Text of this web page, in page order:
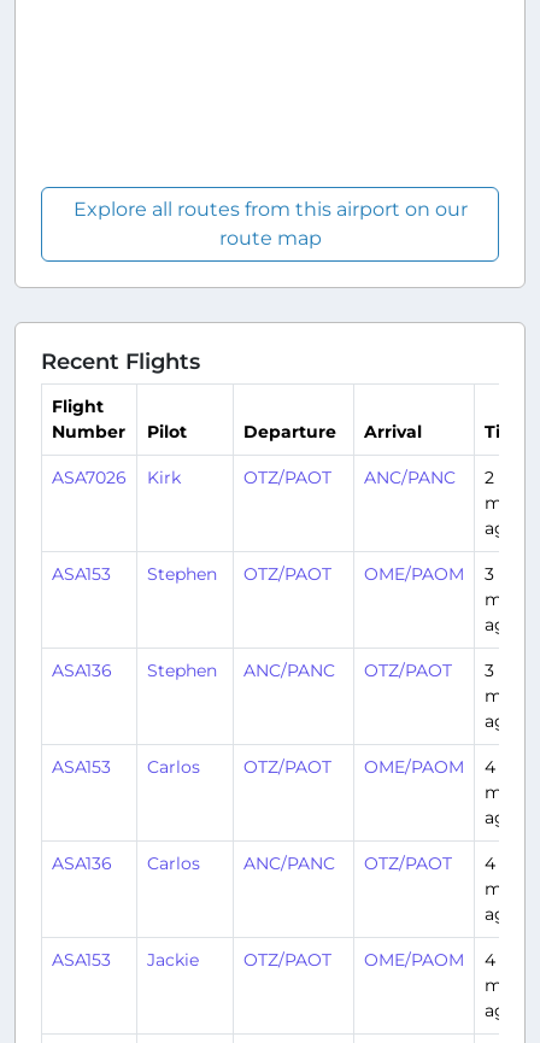
Explore all routes from this airport on our
route map
Recent Flights
Flight
Number
Pilot Departure Arrival Time
ASA7026 Kirk OTZ/PAOT ANC/PANC
2
ago
ASA153 Stephen OTZ/PAOT OME/PAOM
3
ago
ASA136 Stephen ANC/PANC OTZ/PAOT
3
ago
ASA153 Carlos OTZ/PAOT OME/PAOM
4
ago
ASA136 Carlos ANC/PANC OTZ/PAOT
4
ago
ASA153 Jackie OTZ/PAOT OME/PAOM
4
ago